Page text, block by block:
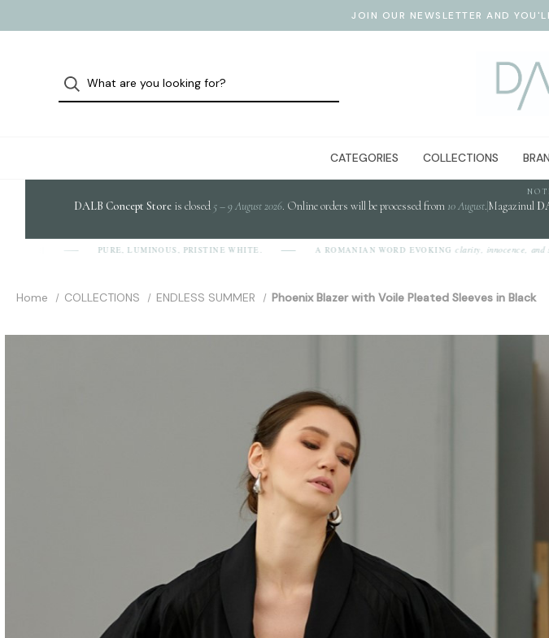
JOIN OUR NEWSLETTER AND
CATEGORIES COLLECTIONS
DALB Concept Storeis closed 5 – 9 August 2026. Online orders will be processed from 10 August.Magazinul
PURE, LUMINOUS, PRISTINE WHITE. A ROMANIAN WORD EVOKINGclarity, innocence, and
Home COLLECTIONS ENDLESS SUMMER Phoenix Blazer with Voile Pleated Sleeves in Black